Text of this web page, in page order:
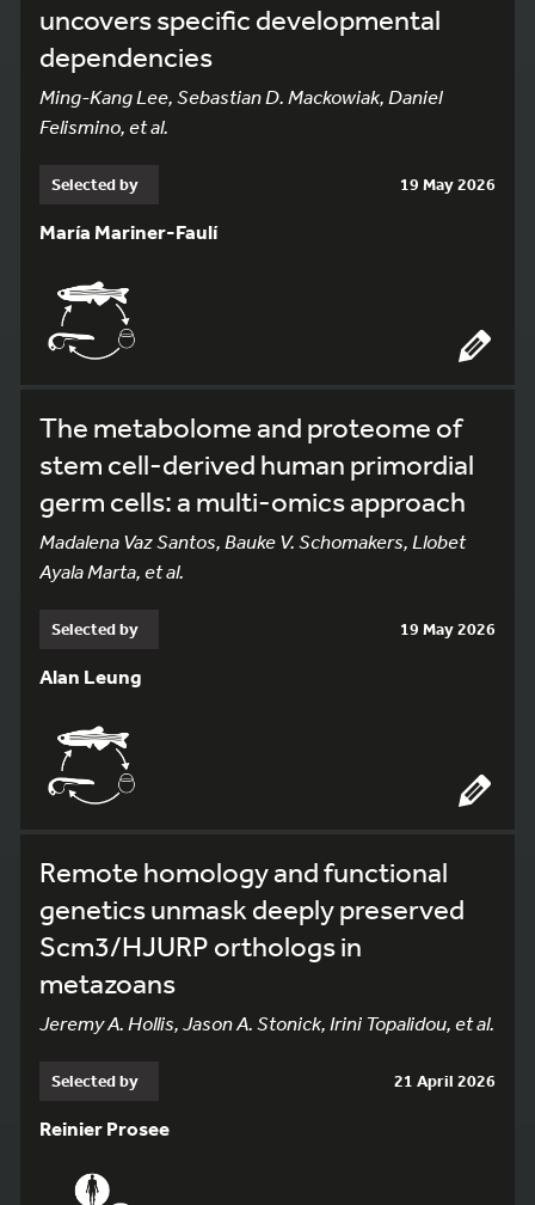
uncovers specific developmental
dependencies
Ming-Kang Lee, Sebastian D. Mackowiak, Daniel
Felismino, et al.
Selected by 19 May 2026
María Mariner-Faulí
The metabolome and proteome of
stem cell-derived human primordial
germ cells: a multi-omics approach
Madalena Vaz Santos, Bauke V. Schomakers, Llobet
Ayala Marta, et al.
Selected by 19 May 2026
Alan Leung
Remote homology and functional
genetics unmask deeply preserved
Scm3/HJURP orthologs in
metazoans
Jeremy A. Hollis, Jason A. Stonick, Irini Topalidou, et al.
Selected by 21 April 2026
Reinier Prosee